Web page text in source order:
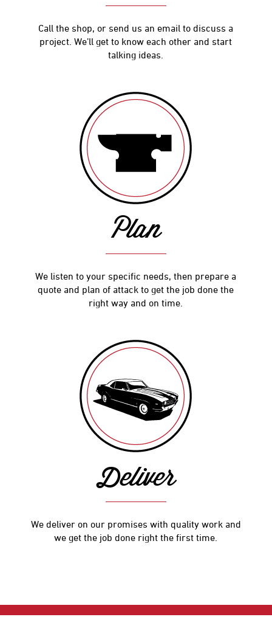
Call the shop, or send us an email to discuss a
project. We’ll get to know each other and start
talking ideas.
Plan
We listen to your specific needs, then prepare a
quote and plan of attack to get the job done the
right way and on time.
Deliver
We deliver on our promises with quality work and
we get the job done right the first time.